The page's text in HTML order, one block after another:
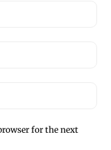
for the next